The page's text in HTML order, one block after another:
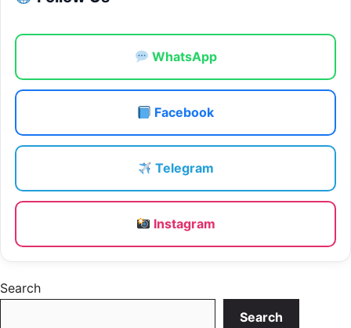
WhatsApp
Facebook
Telegram
Instagram
Search
Search